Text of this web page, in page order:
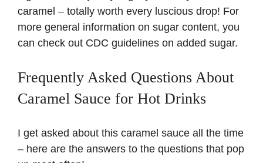
caramel – totally worth every luscious drop! For
more general information on sugar content, you
can check out CDC guidelines on added sugar.
Frequently Asked Questions About
Caramel Sauce for Hot Drinks
I get asked about this caramel sauce all the time
– here are the answers to the questions that pop